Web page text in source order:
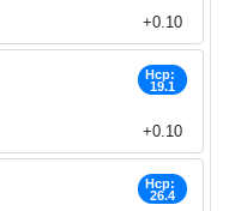
+0.10
Hcp:
19.1
+0.10
Hcp:
26.4